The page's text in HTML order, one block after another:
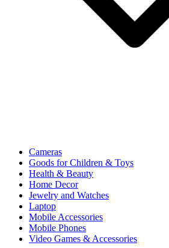
Cameras
Goods for Children & Toys
Health & Beauty
Home Decor
Jewelry and Watches
Laptop
Mobile Accessories
Mobile Phones
Video Games & Accessories